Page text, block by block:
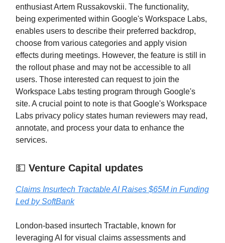
enthusiast Artem Russakovskii. The functionality,
being experimented within Google's Workspace Labs,
enables users to describe their preferred backdrop,
choose from various categories and apply vision
effects during meetings. However, the feature is still in
the rollout phase and may not be accessible to all
users. Those interested can request to join the
Workspace Labs testing program through Google's
site. A crucial point to note is that Google's Workspace
Labs privacy policy states human reviewers may read,
annotate, and process your data to enhance the
services.
💵 Venture Capital updates
Claims Insurtech Tractable AI Raises $65M in Funding
Led by SoftBank
London-based insurtech Tractable, known for
leveraging AI for visual claims assessments and